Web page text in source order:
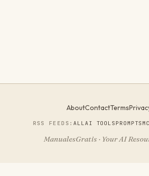
AboutContactTerms
RSS FEEDS:ALLAI TOOLS PROMPTS
ManualesGratis · Your AI